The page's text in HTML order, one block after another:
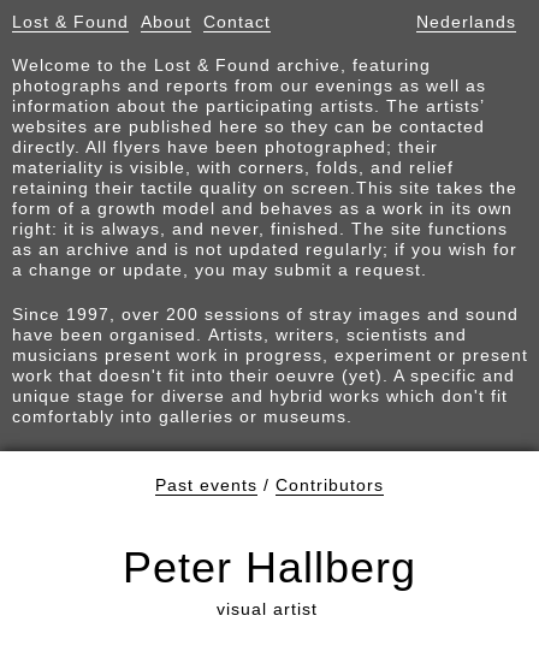
Lost & Found About Contact Nederlands
Welcome to the Lost & Found archive, featuring
photographs and reports from our evenings as well as
information about the participating artists. The artists’
websites are published here so they can be contacted
directly. All flyers have been photographed; their
materiality is visible, with corners, folds, and relief
retaining their tactile quality on screen.This site takes the
form of a growth model and behaves as a work in its own
right: it is always, and never, finished. The site functions
as an archive and is not updated regularly; if you wish for
a change or update, you may submit a request.
Since 1997, over 200 sessions of stray images and sound
have been organised. Artists, writers, scientists and
musicians present work in progress, experiment or present
work that doesn't fit into their oeuvre (yet). A specific and
unique stage for diverse and hybrid works which don't fit
comfortably into galleries or museums.
Past events / Contributors
Peter Hallberg
visual artist